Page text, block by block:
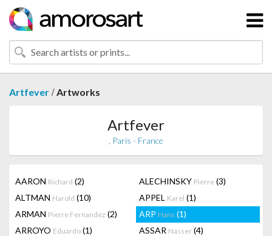
Artfever /Artworks
Artfever
, Paris - France
AARON Richard (2) ALECHINSKY Pierre (3)
ALTMAN Harold (10) APPEL Karel (1)
ARMAN Pierre Fernandez (2) ARP Hans (1)
ARROYO Eduardo (1) ASSAR Nasser (4)